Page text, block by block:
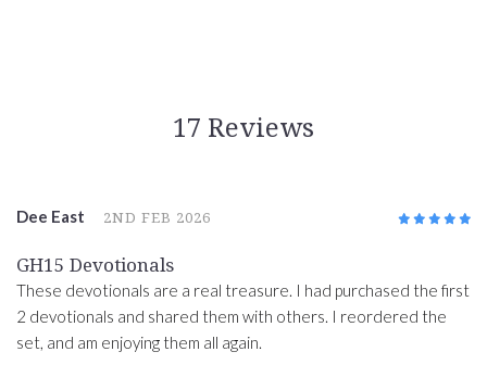
17 Reviews
Dee East 2ND FEB 2026
GH15 Devotionals
These devotionals are a real treasure. I had purchased the first
2 devotionals and shared them with others. I reordered the
set, and am enjoying them all again.